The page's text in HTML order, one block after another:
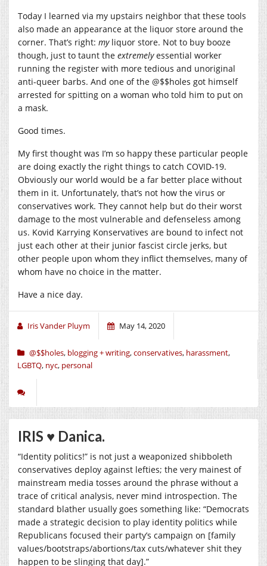
Today I learned via my upstairs neighbor that these tools
also made an appearance at the liquor store around the
corner. That’s right: myliquor store. Not to buy booze
though, just to taunt the extremelyessential worker
running the register with more tedious and unoriginal
anti-queer barbs. And one of the @$$holes got himself
arrested for spitting on a woman who told him to put on
a mask.
Good times.
My first thought was I’m so happy these particular people
are doing exactly the right things to catch COVID-19.
Obviously our world would be a far better place without
them in it. Unfortunately, that’s not how the virus or
conservatives work. They cannot help but do their worst
damage to the most vulnerable and defenseless among
us. Kovid Karrying Konservatives are bound to infect not
just each other at their junior fascist circle jerks, but
other people upon whom they inflict themselves, many of
whom have no choice in the matter.
Have a nice day.
Iris Vander Pluym May 14, 2020
@$$holes, blogging + writing,conservatives, harassment,
LGBTQ, nyc, personal
IRIS ♥︎ Danica.
“Identity politics!” is not just a weaponized shibboleth
conservatives deploy against lefties; the very mainest of
mainstream media tosses around the phrase without a
trace of critical analysis, never mind introspection. The
standard blather usually goes something like: “Democrats
made a strategic decision to play identity politics while
Republicans focused their party’s campaign on [family
values/bootstraps/abortions/tax cuts/whatever shit they
happen to be slinging that day].”